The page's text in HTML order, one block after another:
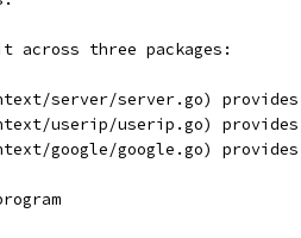
across three packages:
server/server.go)
userip/userip.go)
google/google.go)